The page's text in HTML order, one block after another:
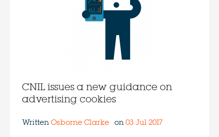
CNIL issues a new guidance on
advertising cookies
Written Osborne Clarke on 03 Jul 2017